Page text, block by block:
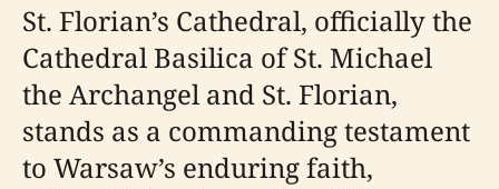
St. Florian’s Cathedral, officially the
Cathedral Basilica of St. Michael
the Archangel and St. Florian,
stands as a commanding testament
to Warsaw’s enduring faith,